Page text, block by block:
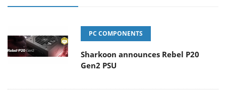
PC COMPONENTS
Sharkoon announces Rebel P20
Gen2 PSU